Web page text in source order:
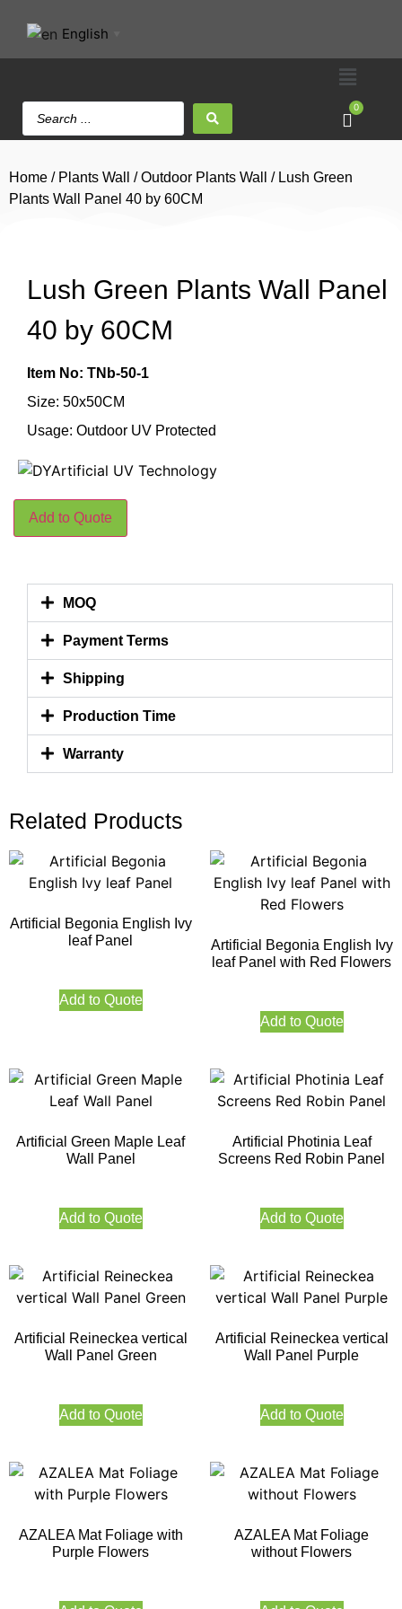
English
0
Home / Plants Wall /Outdoor Plants Wall
/ Lush Green
Plants Wall Panel 40 by 60CM
Lush Green Plants Wall Panel
40 by 60CM
Item No: TNb-50-1
Size: 50x50CM
Usage: Outdoor UV Protected
Add to Quote
MOQ
Payment Terms
Shipping
Production Time
Warranty
Related Products
Artificial Begonia English Ivy
leaf Panel
Add to Quote
Artificial Begonia English Ivy
leaf Panel with Red Flowers
Add to Quote
Artificial Green Maple Leaf
Wall Panel
Add to Quote
Artificial Photinia Leaf
Screens Red Robin Panel
Add to Quote
Artificial Reineckea vertical
Wall Panel Green
Add to Quote
Artificial Reineckea vertical
Wall Panel Purple
Add to Quote
AZALEA Mat Foliage with
Purple Flowers
AZALEA Mat Foliage
without Flowers